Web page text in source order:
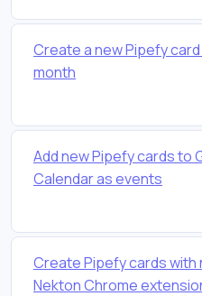
Create a new Pipefy
month
Add new Pipefy cards to
Calendar as events
Create Pipefy cards with
Nekton Chrome